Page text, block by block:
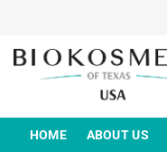
content
HOME ABOUT US